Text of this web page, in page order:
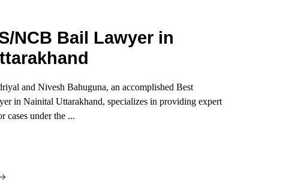
NCB Bail Lawyer in
and Nivesh Bahuguna, an accomplished Best
in Nainital Uttarakhand, specializes in providing expert
cases under the ...